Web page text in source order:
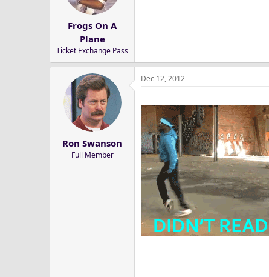
Frogs On A
Plane
Ticket Exchange Pass
Ron Swanson
Full Member
Dec 12, 2012